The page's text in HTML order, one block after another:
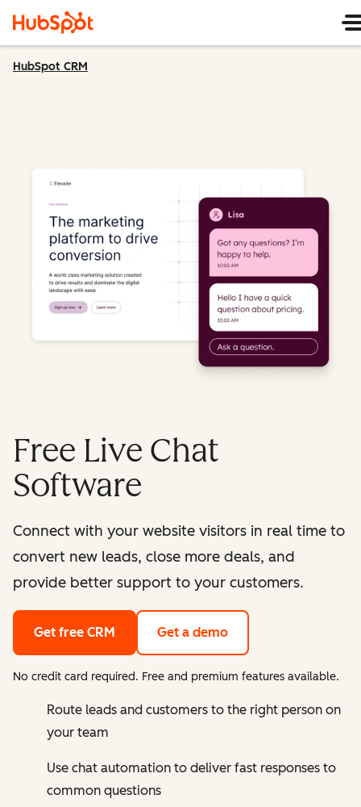
HubSpot CRM
Free Live Chat
Software
Connect with your website visitors in real time to
convert new leads, close more deals, and
provide better support to your customers.
Get free CRM Get a demo
No credit card required. Free and premium features available.
Route leads and customers to the right person on
your team
Use chat automation to deliver fast responses to
common questions